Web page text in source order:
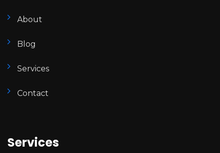
About
Blog
Services
Contact
Services